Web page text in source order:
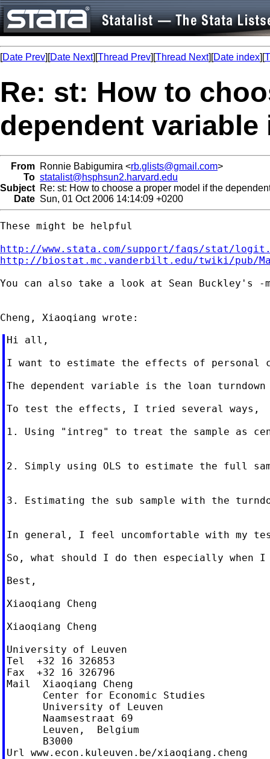
[Date Prev][Date Next][Thread Prev][Thread Next][Date index][
Re: st: How to
dependent
From Ronnie Babigumira <rb.glists@gmail.com>
To statalist@hsphsun2.harvard.edu
Subject Re: st: How to choose a proper model if the
Date Sun, 01 Oct 2006 14:14:09 +0200
These might be helpful
http://www.stata.com/support/faqs/stat/
http://biostat.mc.vanderbilt.edu/twiki/pub/
You can also take a look at Sean Buckley's
Hi all,
I want to estimate the effects of personal
The dependent variable is the loan
To test the effects, I tried several ways,
1. Using "intreg" to treat the sample as
2. Simply using OLS to estimate the full
3. Estimating the sub sample with the
In general, I feel uncomfortable with my
So, what should I do then especially when
Best,
Xiaoqiang Cheng
Xiaoqiang Cheng
University of Leuven
Tel  +32 16 326853
Fax  +32 16 326796
Mail  Xiaoqiang Cheng
      Center for Economic Studies
      University of Leuven
      Naamsestraat 69
      Leuven,  Belgium
      B3000
Url www.econ.kuleuven.be/xiaoqiang.cheng